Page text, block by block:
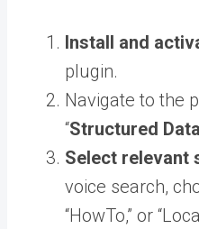
Install and
plugin.
Navigate to the
“Structured Data
Select relevant
voice search,
“HowTo,” or